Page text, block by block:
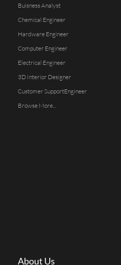
Buisness Analyst
Chemical Engineer
Hardware Engineer
Computer Engineer
Electrical Engineer
3D Interior Designer
Customer SupportEngineer
Browse More...
About Us